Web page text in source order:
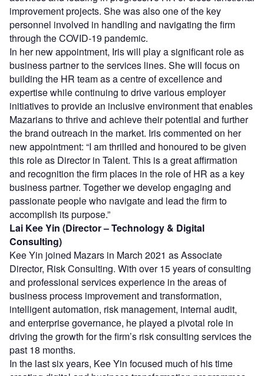
improvement projects. She was also one of the key
personnel involved in handling and navigating the firm
through the COVID-19 pandemic.
In her new appointment, Iris will play a significant role as
business partner to the services lines. She will focus on
building the HR team as a centre of excellence and
expertise while continuing to drive various employer
initiatives to provide an inclusive environment that enables
Mazarians to thrive and achieve their potential and further
the brand outreach in the market. Iris commented on her
new appointment: “I am thrilled and honoured to be given
this role as Director in Talent. This is a great affirmation
and recognition the firm places in the role of HR as a key
business partner. Together we develop engaging and
passionate people who navigate and lead the firm to
accomplish its purpose.”
Lai Kee Yin (Director – Technology & Digital
Consulting)
Kee Yin joined Mazars in March 2021 as Associate
Director, Risk Consulting. With over 15 years of consulting
and professional services experience in the areas of
business process improvement and transformation,
intelligent automation, risk management, internal audit,
and enterprise governance, he played a pivotal role in
driving the growth for the firm’s risk consulting services the
past 18 months.
In the last six years, Kee Yin focused much of his time